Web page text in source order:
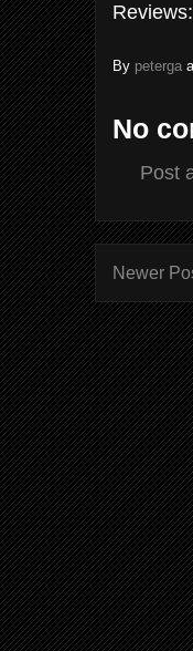
Reviews:
By peterga
No
Post
Newer